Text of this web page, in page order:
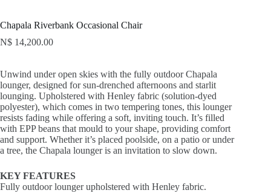
Chapala Riverbank Occasional Chair
N$ 14,200.00
Unwind under open skies with the fully outdoor Chapala
lounger, designed for sun-drenched afternoons and starlit
lounging. Upholstered with Henley fabric (solution-dyed
polyester), which comes in two tempering tones, this lounger
resists fading while offering a soft, inviting touch. It’s filled
with EPP beans that mould to your shape, providing comfort
and support. Whether it’s placed poolside, on a patio or under
a tree, the Chapala lounger is an invitation to slow down.
KEY FEATURES
Fully outdoor lounger upholstered with Henley fabric.